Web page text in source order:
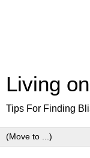
Living
Tips For Finding